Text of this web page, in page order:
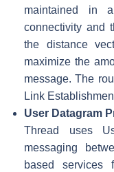
maintained in
connectivity and
the distance
maximize the
message. The
Link
User Datagram
Thread uses
messaging
based services